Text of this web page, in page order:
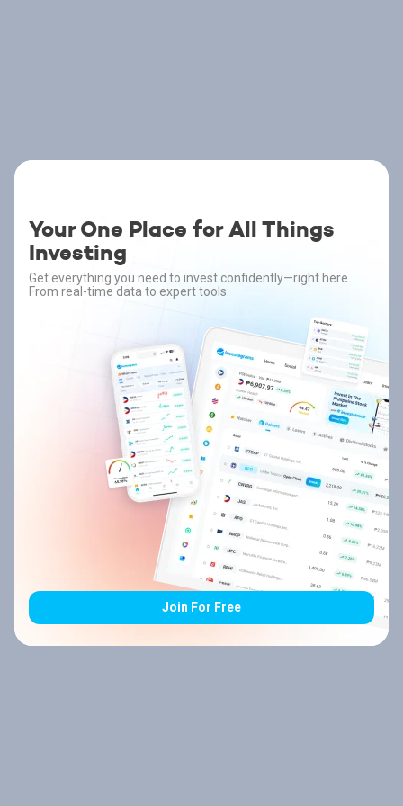
Your One Place for All Things
Investing
Get everything you need to invest confidently—right here.
From real-time data to expert tools.
Join For Free